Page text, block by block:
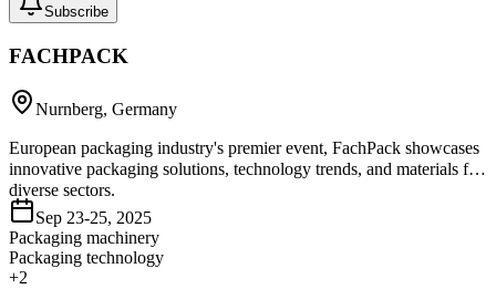
Subscribe
FACHPACK
Nurnberg, Germany
European packaging industry's premier event, FachPack showcases
innovative packaging solutions, technology trends, and materials for
diverse sectors.
Sep 23-25, 2025
Packaging machinery
Packaging technology
+2